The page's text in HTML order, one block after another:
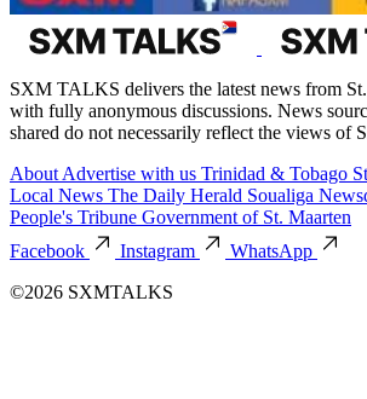
SXM TALKS delivers the latest news from
with fully anonymous discussions. News
shared do not necessarily reflect the views of
About Advertise with us Trinidad & Tobago
Local News The Daily Herald Soualiga
People's Tribune Government of St. Maarten
Facebook
Instagram
WhatsApp
©2026 SXMTALKS